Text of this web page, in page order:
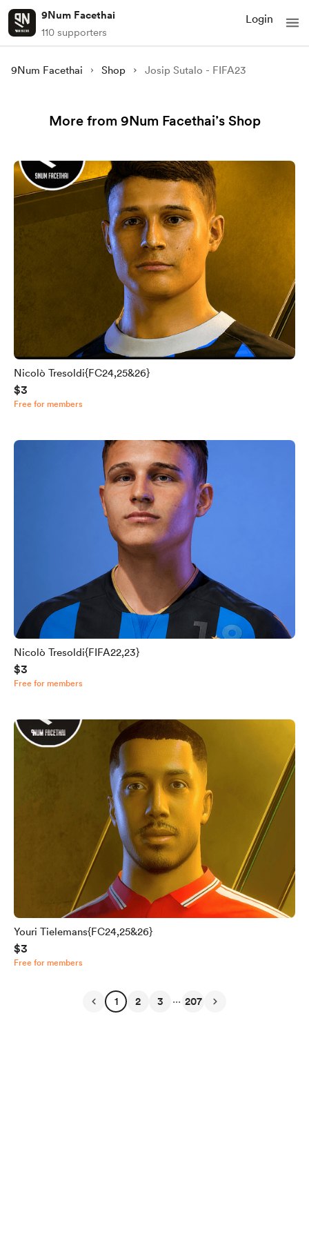
9Num Facethai
110 supporters
Login
9Num Facethai Shop Josip Sutalo - FIFA23
More from 9Num Facethai’s Shop
Nicolò Tresoldi{FC24,25&26}
$3
Free for members
Nicolò Tresoldi{FIFA22,23}
$3
Free for members
Youri Tielemans{FC24,25&26}
$3
Free for members
1 2 3 ... 207